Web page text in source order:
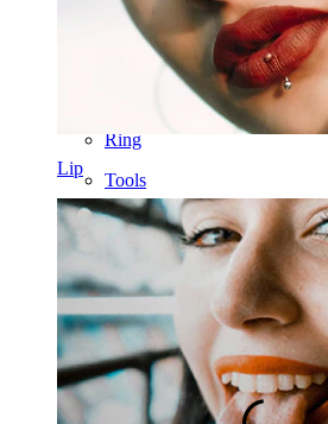
Lip
Rook
Ring
Tools
Curved Barbell
Titanium